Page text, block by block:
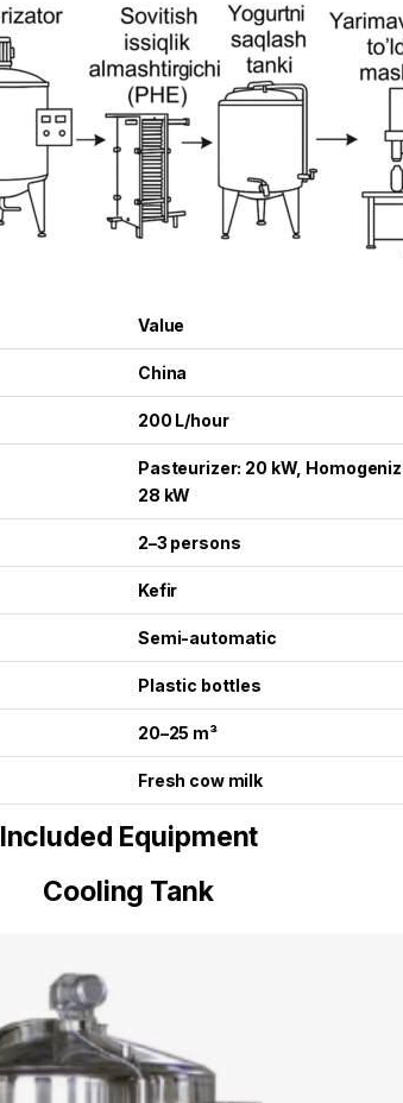
Value
China
200 L/hour
Pasteurizer: 20 kW,
28 kW
2–3 persons
Kefir
Semi-automatic
Plastic bottles
20–25 m³
Fresh cow milk
Included Equipment
Cooling Tank